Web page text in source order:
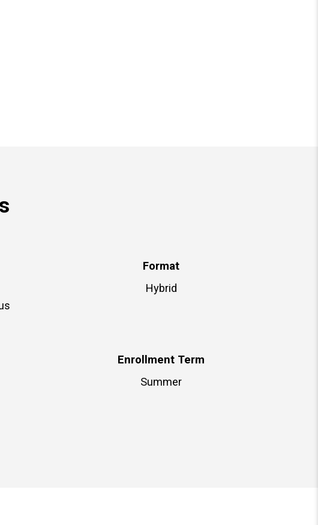
Format
Hybrid
Enrollment Term
Summer